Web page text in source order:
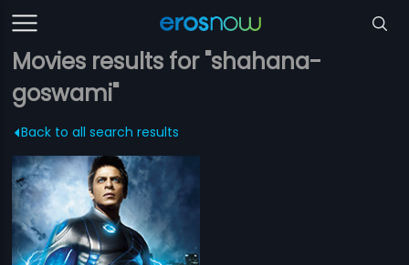
Movies results for "shahana-
goswami"
Back to all search results